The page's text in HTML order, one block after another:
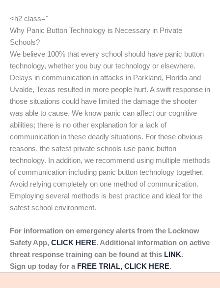
<h2 class="
Why Panic Button Technology is Necessary in Private
Schools?
We believe 100% that every school should have panic button
technology, whether you buy our technology or elsewhere.
Delays in communication in attacks in Parkland, Florida and
Uvalde, Texas resulted in more people hurt. A swift response in
those situations could have limited the damage the shooter
was able to cause. We know panic can affect our cognitive
abilities; there is no other explanation for a lack of
communication in these deadly situations. For these obvious
reasons, the safest private schools use panic button
technology. In addition, we recommend using multiple methods
of communication including panic button technology together.
Avoid relying completely on one method of communication.
Employing several methods is best practice and ideal for the
safest school environment.
For information on emergency alerts from the Locknow
Safety App, CLICK HERE. Additional information on active
threat response training can be found at this LINK.
Sign up today for a FREE TRIAL, CLICK HERE.